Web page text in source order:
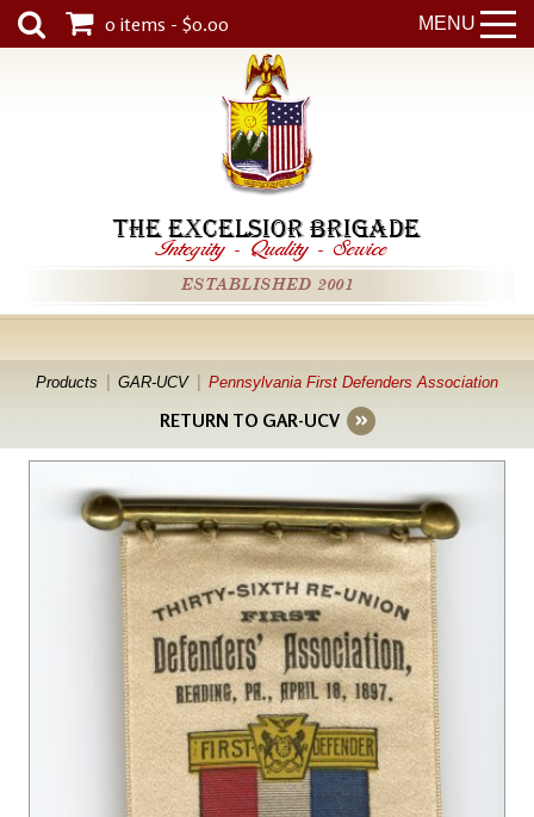
MENU
0 items - $0.00
THE EXCELSIOR BRIGADE
Integrity - Quality - Service
ESTABLISHED 2001
Products GAR-UCV Pennsylvania First Defenders Association
RETURN TO GAR-UCV